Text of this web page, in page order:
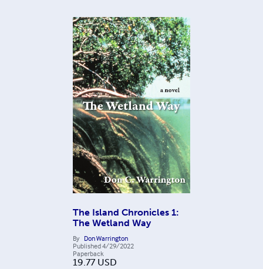
The Island Chronicles 1:
The Wetland Way
By Don Warrington
Published4/29/2022
Paperback
19.77 USD